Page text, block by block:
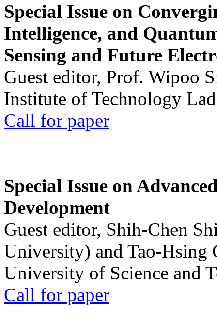
Special Issue on
Intelligence, and
Sensing and Future
Guest editor, Prof. Wipoo
Institute of Technology
Call for paper
Special Issue on
Development
Guest editor, Shih-Chen
University) and Tao-Hsing
University of Science and
Call for paper